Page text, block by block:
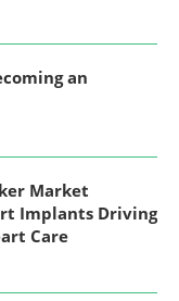
an
Market
Implants Driving
Care